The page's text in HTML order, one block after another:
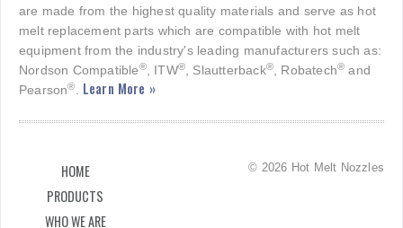
are made from the highest quality materials and serve as hot
melt replacement parts which are compatible with hot melt
equipment from the industry's leading manufacturers such as:
Nordson Compatible®, ITW®, Slautterback®, Robatech® and
Pearson®. Learn More »
HOME
PRODUCTS
WHO WE ARE
© 2026 Hot Melt Nozzles